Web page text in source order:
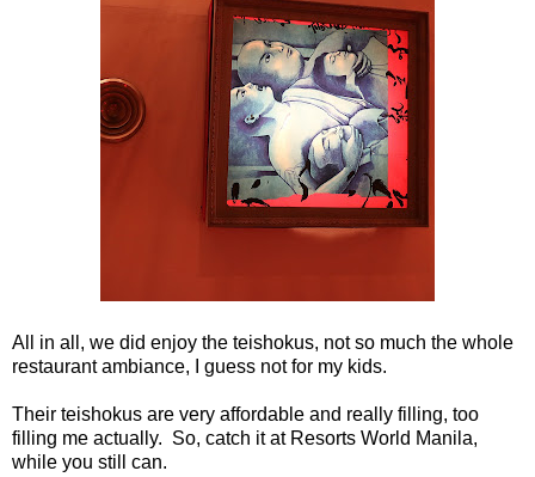
All in all, we did enjoy the teishokus, not so much the whole
restaurant ambiance, I guess not for my kids.
Their teishokus are very affordable and really filling, too
filling me actually. So, catch it at Resorts World Manila,
while you still can.